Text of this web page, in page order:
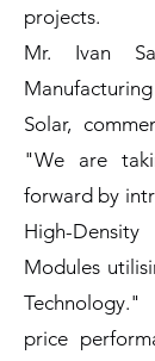
projects.
Mr. Ivan
Solar,
"We are
forward by
High-
Modules
price